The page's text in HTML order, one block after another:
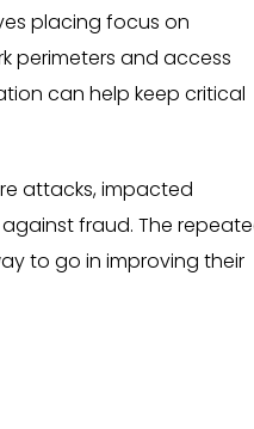
placing focus on
perimeters and access
can help keep critical
attacks, impacted
fraud. The
to go in improving their